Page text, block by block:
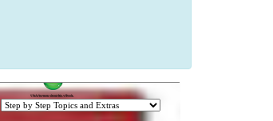
Click for more about this e-Book.
Click for more about this e-Book.